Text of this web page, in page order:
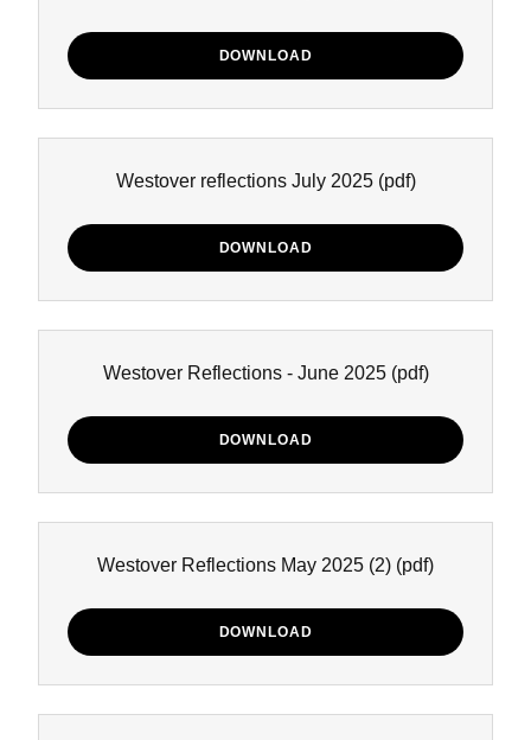
DOWNLOAD
Westover reflections July 2025(pdf)
DOWNLOAD
Westover Reflections - June 2025(pdf)
DOWNLOAD
Westover Reflections May 2025 (2) (pdf)
DOWNLOAD